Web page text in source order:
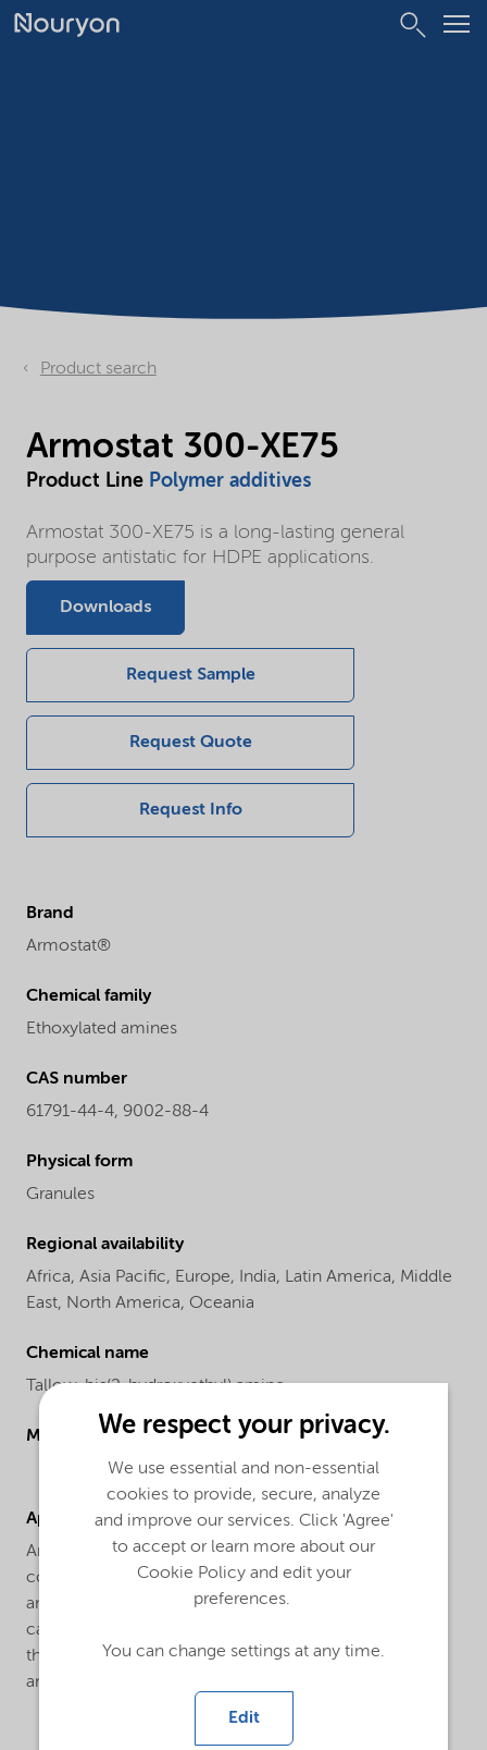
Product search
Armostat 300-XE75
Product Line Polymer additives
Armostat 300-XE75 is a long-lasting general
purpose antistatic for HDPE applications.
Downloads
Request Sample
Request Quote
Request Info
Brand
Armostat®
Chemical family
Ethoxylated amines
CAS number
61791-44-4, 9002-88-4
Physical form
Granules
Regional availability
Africa, Asia Pacific, Europe, India, Latin America, Middle
East, North America, Oceania
Chemical name
Tallow-bis(2-hydroxyethyl) amine
Molecular drawing
Applications
Armostat® 300-XE75 is a solid high concentrate
consisting of 75% Armostat® 300, a semi-permanent,
animal based antistat on a high-density polyethylene
carrier. Armostat® 300 is an internal antistatic additive
that can be used in various polymers such as PE, LDPE
and PP.
We respect your privacy.
We use essential and non-essential
cookies to provide, secure, analyze
and improve our services. Click 'Agree'
to accept or learn more about our
Cookie Policy and edit your
preferences.
You can change settings at any time.
Edit